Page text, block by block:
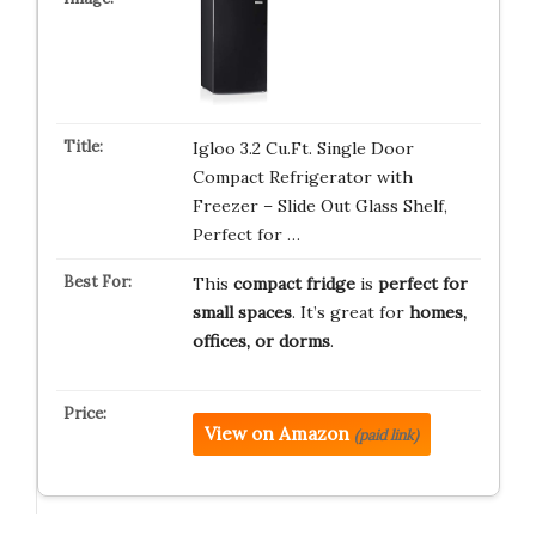
Igloo 3.2 Cu.Ft. Single Door
Compact Refrigerator with
Freezer – Slide Out Glass Shelf,
Perfect for …
This compact fridgeis perfect for
small spaces. It’s great for homes,
offices, or dorms.
View on Amazon (paid link)